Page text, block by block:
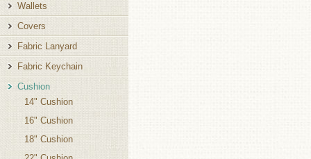
Wallets
Covers
Fabric Lanyard
Fabric Keychain
Cushion
14" Cushion
16" Cushion
18" Cushion